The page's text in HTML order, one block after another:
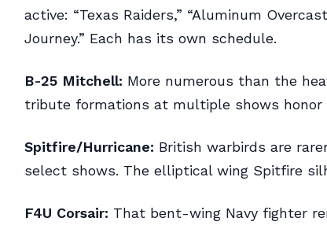
active: “Texas Raiders,” “Aluminum
Journey.” Each has its own schedule.
B-25 Mitchell: More numerous than the
tribute formations at multiple shows honor
Spitfire/Hurricane: British warbirds are
select shows. The elliptical wing Spitfire
F4U Corsair: That bent-wing Navy fighter